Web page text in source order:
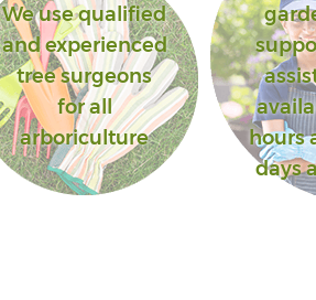
We use qualified
and experienced
tree surgeons
for all
arboriculture
hours
days